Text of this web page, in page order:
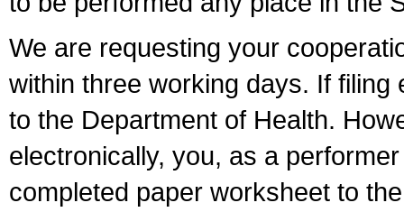
We are requesting your
within three working days. If
to the Department of Health.
electronically, you, as a
completed paper worksheet to